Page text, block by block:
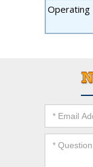
Operating